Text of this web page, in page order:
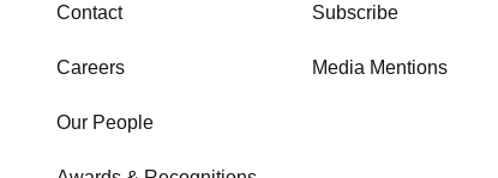
Contact
Careers
Our People
Subscribe
Media Mentions